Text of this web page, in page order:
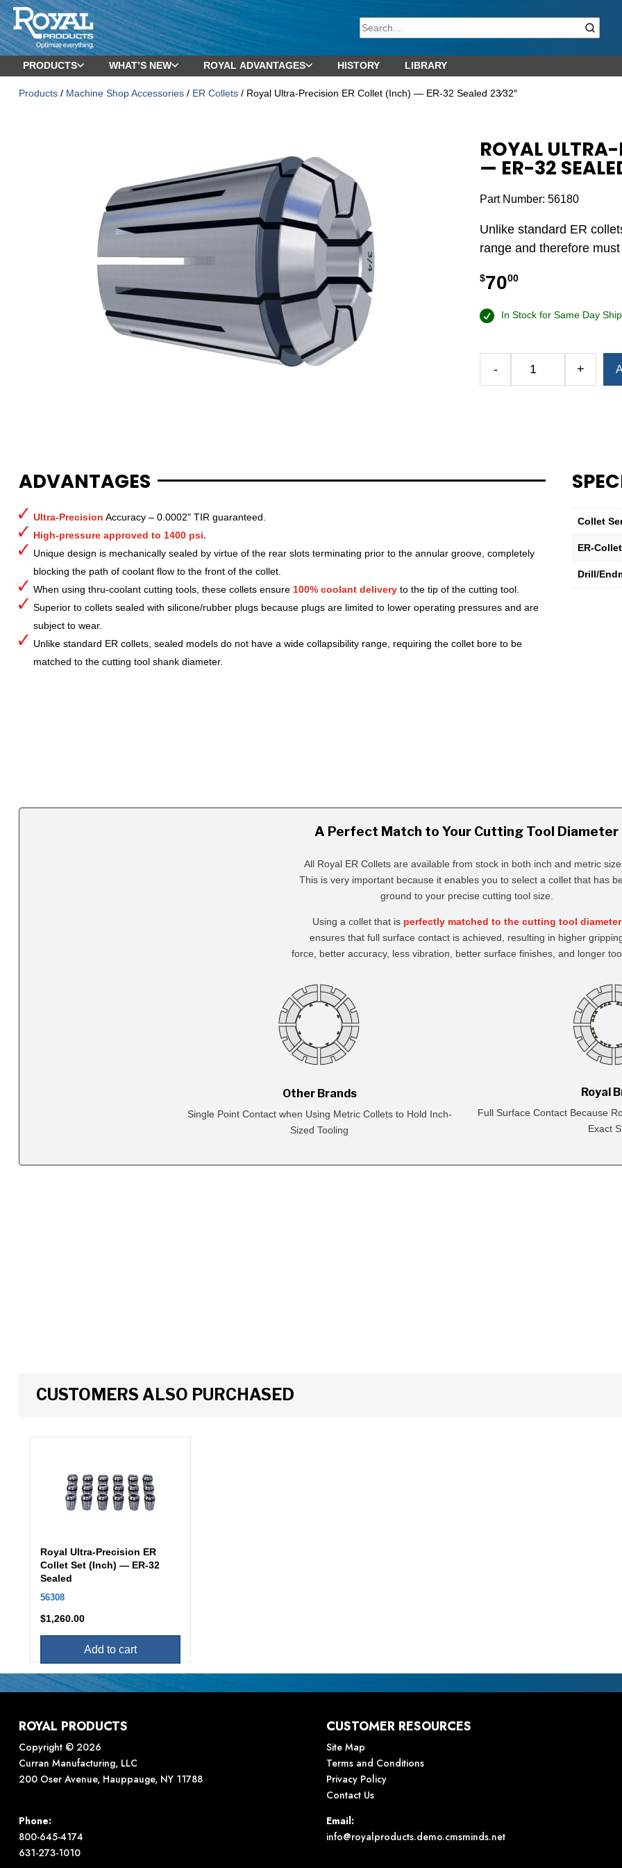
PRODUCTS WHAT’S NEW ROYAL ADVANTAGES HISTORY LIBRARY
Products/ Machine Shop Accessories/ ER Collets/ Royal Ultra-Precision ER Collet (Inch) — ER-32 Sealed 23⁄32″
ROYAL
— ER-32
Part Number:56180
Unlike standard ER
range and therefore
$7000
In Stock for Same Day
-
quantity
+
ADVANTAGES
Ultra-Precision Accuracy – 0.0002" TIR guaranteed.
High-pressure approved to 1400 psi.
Unique design is mechanically sealed by virtue of the rear slots terminating prior to the annular groove, completely
blocking the path of coolant flow to the front of the collet.
When using thru-coolant cutting tools, these collets ensure 100% coolant deliveryto the tip of the cutting tool.
Superior to collets sealed with silicone/rubber plugs because plugs are limited to lower operating pressures and are
subject to wear.
Unlike standard ER collets, sealed models do not have a wide collapsibility range, requiring the collet bore to be
matched to the cutting tool shank diameter.
Collet
ER-
Drill/
A Perfect Match to Your Cutting Tool Diameter
All Royal ER Collets are available from stock in both inch and metric
This is very important because it enables you to select a collet that has
ground to your precise cutting tool size.
Using a collet that is perfectly matched to the cutting tool diameter
ensures that full surface contact is achieved, resulting in higher
force, better accuracy, less vibration, better surface finishes, and longer
Other Brands
Single Point Contact when Using Metric Collets to Hold Inch-
Sized Tooling
Royal
Full Surface Contact Because
Exact
CUSTOMERS ALSO PURCHASED
Royal Ultra-Precision ER
Collet Set (Inch) — ER-32
Sealed
56308
$1,260.00
Add to cart
ROYAL PRODUCTS
Copyright © 2026
Curran Manufacturing, LLC
200 Oser Avenue, Hauppauge, NY 11788
CUSTOMER RESOURCES
Site Map
Terms and Conditions
Privacy Policy
Contact Us
Phone:
800-645-4174
631-273-1010
Email:
info@royalproducts.demo.cmsminds.net